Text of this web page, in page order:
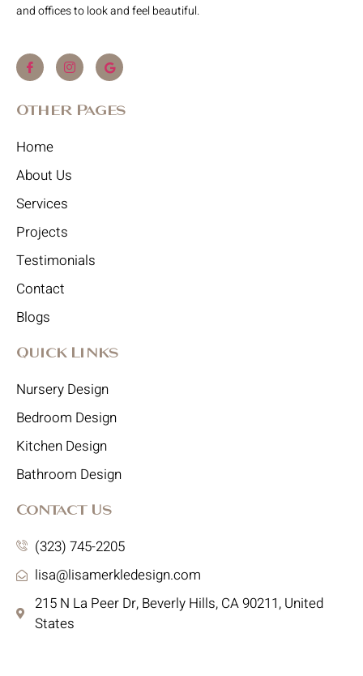
and offices to look and feel beautiful.
Other Pages
Home
About Us
Services
Projects
Testimonials
Contact
Blogs
Quick Links
Nursery Design
Bedroom Design
Kitchen Design
Bathroom Design
Contact Us
(323) 745-2205
lisa@lisamerkledesign.com
215 N La Peer Dr, Beverly Hills, CA 90211, United
States